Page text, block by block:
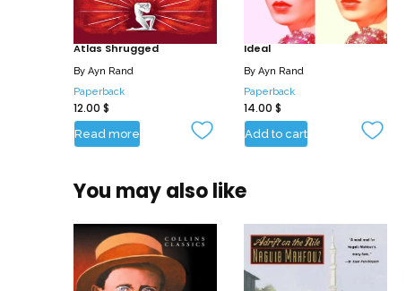
Atlas Shrugged
By Ayn Rand
Paperback
12.00 $
Read more
Ideal
By Ayn Rand
Paperback
14.00 $
Add to cart
You may also like